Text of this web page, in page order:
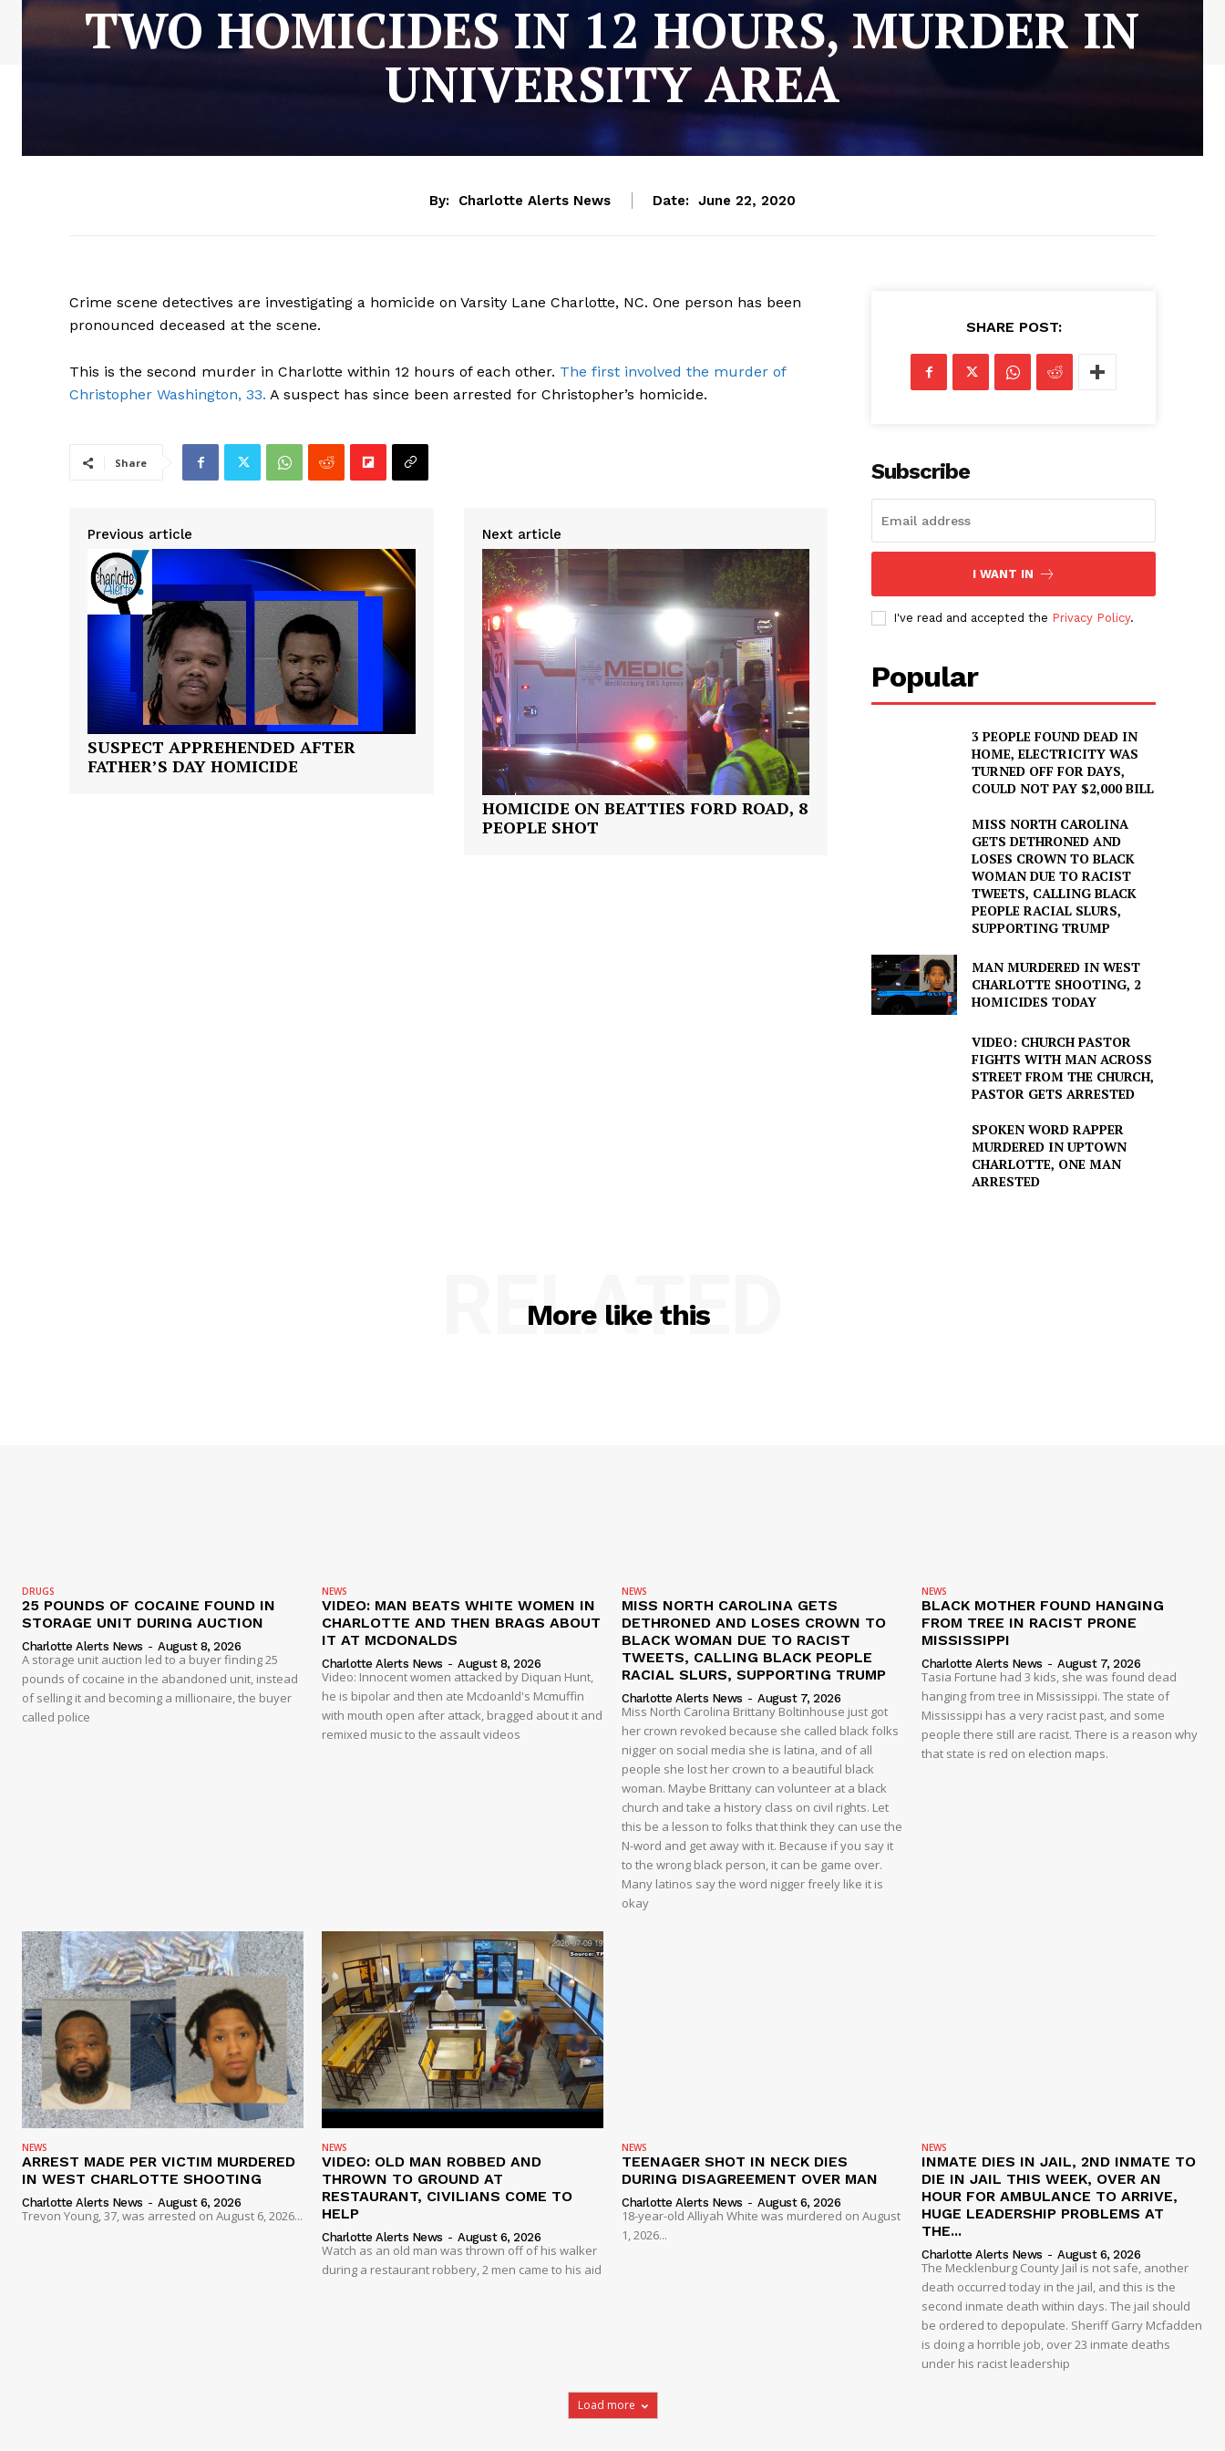
TWO HOMICIDES IN 12 HOURS, MURDER IN
UNIVERSITY AREA
By: Charlotte Alerts News Date: June 22, 2020
Crime scene detectives are investigating a homicide on Varsity Lane Charlotte, NC. One person has been
pronounced deceased at the scene.
This is the second murder in Charlotte within 12 hours of each other. The first involved the murder of
Christopher Washington, 33. A suspect has since been arrested for Christopher’s homicide.
Share
Previous article
SUSPECT APPREHENDED AFTER
FATHER’S DAY HOMICIDE
Next article
HOMICIDE ON BEATTIES FORD ROAD, 8
PEOPLE SHOT
SHARE POST:
Subscribe
I WANT IN
I've read and accepted the Privacy Policy.
Popular
3 PEOPLE FOUND DEAD IN
HOME, ELECTRICITY WAS
TURNED OFF FOR DAYS,
COULD NOT PAY $2,000 BILL
MISS NORTH CAROLINA
GETS DETHRONED AND
LOSES CROWN TO BLACK
WOMAN DUE TO RACIST
TWEETS, CALLING BLACK
PEOPLE RACIAL SLURS,
SUPPORTING TRUMP
MAN MURDERED IN WEST
CHARLOTTE SHOOTING, 2
HOMICIDES TODAY
VIDEO: CHURCH PASTOR
FIGHTS WITH MAN ACROSS
STREET FROM THE CHURCH,
PASTOR GETS ARRESTED
SPOKEN WORD RAPPER
MURDERED IN UPTOWN
CHARLOTTE, ONE MAN
ARRESTED
More like this
RELATED
DRUGS
25 POUNDS OF COCAINE FOUND IN
STORAGE UNIT DURING AUCTION
Charlotte Alerts News - August 8, 2026
A storage unit auction led to a buyer finding 25
pounds of cocaine in the abandoned unit, instead
of selling it and becoming a millionaire, the buyer
called police
NEWS
VIDEO: MAN BEATS WHITE WOMEN IN
CHARLOTTE AND THEN BRAGS ABOUT
IT AT MCDONALDS
Charlotte Alerts News - August 8, 2026
Video: Innocent women attacked by Diquan Hunt,
he is bipolar and then ate Mcdoanld's Mcmuffin
with mouth open after attack, bragged about it and
remixed music to the assault videos
NEWS
MISS NORTH CAROLINA GETS
DETHRONED AND LOSES CROWN TO
BLACK WOMAN DUE TO RACIST
TWEETS, CALLING BLACK PEOPLE
RACIAL SLURS, SUPPORTING TRUMP
Charlotte Alerts News - August 7, 2026
Miss North Carolina Brittany Boltinhouse just got
her crown revoked because she called black folks
nigger on social media she is latina, and of all
people she lost her crown to a beautiful black
woman. Maybe Brittany can volunteer at a black
church and take a history class on civil rights. Let
this be a lesson to folks that think they can use the
N-word and get away with it. Because if you say it
to the wrong black person, it can be game over.
Many latinos say the word nigger freely like it is
okay
NEWS
BLACK MOTHER FOUND HANGING
FROM TREE IN RACIST PRONE
MISSISSIPPI
Charlotte Alerts News - August 7, 2026
Tasia Fortune had 3 kids, she was found dead
hanging from tree in Mississippi. The state of
Mississippi has a very racist past, and some
people there still are racist. There is a reason why
that state is red on election maps.
NEWS
ARREST MADE PER VICTIM MURDERED
IN WEST CHARLOTTE SHOOTING
Charlotte Alerts News - August 6, 2026
Trevon Young, 37, was arrested on August 6, 2026...
NEWS
VIDEO: OLD MAN ROBBED AND
THROWN TO GROUND AT
RESTAURANT, CIVILIANS COME TO
HELP
Charlotte Alerts News - August 6, 2026
Watch as an old man was thrown off of his walker
during a restaurant robbery, 2 men came to his aid
NEWS
TEENAGER SHOT IN NECK DIES
DURING DISAGREEMENT OVER MAN
Charlotte Alerts News - August 6, 2026
18-year-old Alliyah White was murdered on August
1, 2026...
NEWS
INMATE DIES IN JAIL, 2ND INMATE TO
DIE IN JAIL THIS WEEK, OVER AN
HOUR FOR AMBULANCE TO ARRIVE,
HUGE LEADERSHIP PROBLEMS AT
THE...
Charlotte Alerts News - August 6, 2026
The Mecklenburg County Jail is not safe, another
death occurred today in the jail, and this is the
second inmate death within days. The jail should
be ordered to depopulate. Sheriff Garry Mcfadden
is doing a horrible job, over 23 inmate deaths
under his racist leadership
Load more